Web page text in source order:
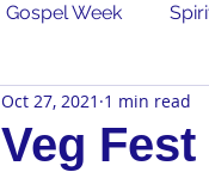
Gospel Week
Veg Fest
Oct 27, 2021 1 min read